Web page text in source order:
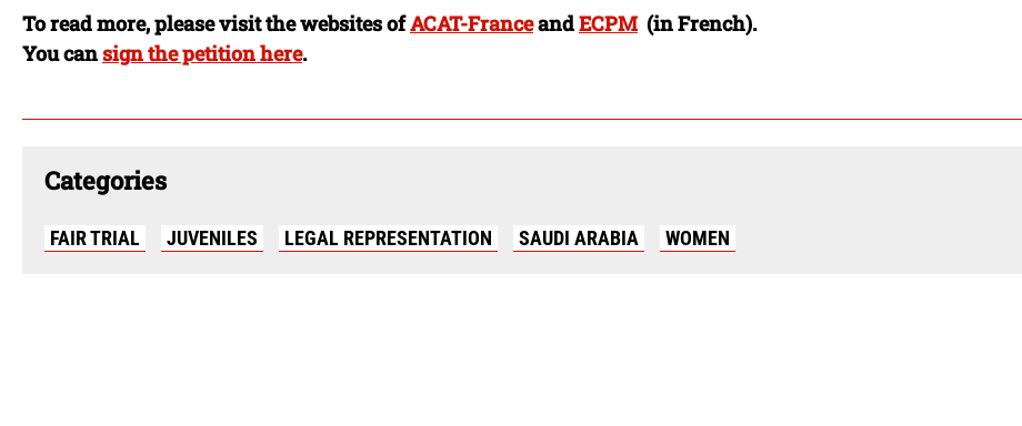
To read more, please visit the websites ofACAT-FranceandECPM (in French).
You cansign the petition here.
Categories
FAIR TRIAL JUVENILES LEGAL REPRESENTATION SAUDI ARABIA WOMEN